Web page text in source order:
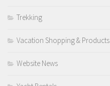
Trekking
Vacation Shopping & Products
Website News